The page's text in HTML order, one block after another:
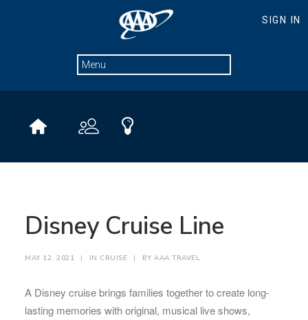
Disney Cruise Line
MAY 12, 2021 | IN CRUISE | BY AAA TRAVEL
A Disney cruise brings families together to create long-
lasting memories with original, musical live shows,